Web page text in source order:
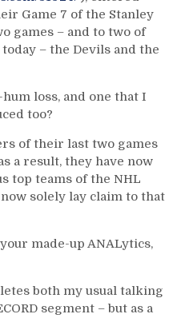
Game 7 of the Stanley
games – and to two of
– the Devils and the
loss, and one that I
too?
of their last two games
a result, they have now
top teams of the NHL
solely lay claim to that
made-up ANALytics,
both my usual talking
segment – but as a